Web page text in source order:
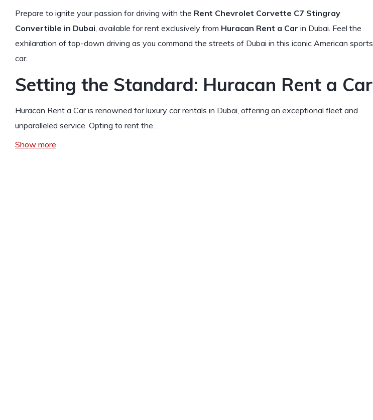
Prepare to ignite your passion for driving with the Rent Chevrolet Corvette C7 Stingray
Convertible in Dubai, available for rent exclusively from Huracan Rent a Car in Dubai. Feel the
exhilaration of top-down driving as you command the streets of Dubai in this iconic American sports
car.
Setting the Standard: Huracan Rent a Car
Huracan Rent a Car is renowned for luxury car rentals in Dubai, offering an exceptional fleet and
unparalleled service. Opting to rent the…
Show more